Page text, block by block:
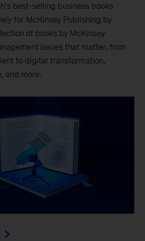
best-selling business books
for McKinsey Publishing by
of books by McKinsey
issues that matter, from
to digital transformation,
and more.